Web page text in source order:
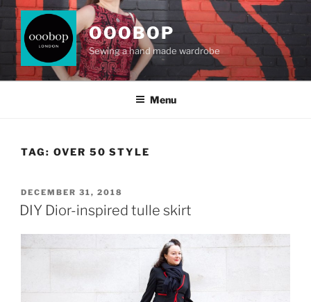
Skip
content
OOOBOP
Sewing a hand made wardrobe
Menu
TAG: OVER 50 STYLE
POSTED
ON
DECEMBER 31, 2018
DIY Dior-inspired tulle skirt